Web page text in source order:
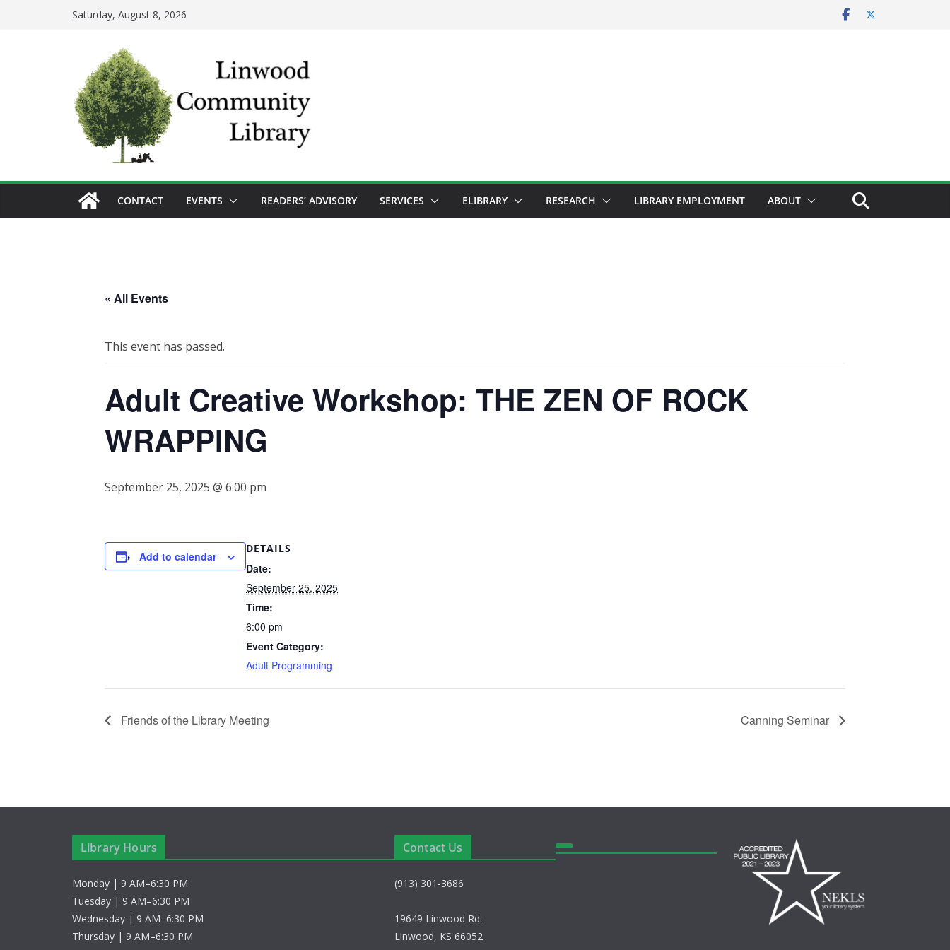
Saturday, August 8, 2026
CONTACT EVENTS READERS’ ADVISORY SERVICES ELIBRARY RESEARCH LIBRARY EMPLOYMENT ABOUT
« All Events
This event has passed.
Adult Creative Workshop: THE ZEN OF ROCK
WRAPPING
September 25, 2025 @ 6:00 pm
Add to calendar
DETAILS
Date:
September 25, 2025
Time:
6:00 pm
Event Category:
Adult Programming
Friends of the Library Meeting Canning Seminar
Library Hours
Monday | 9 AM–6:30 PM
Tuesday | 9 AM–6:30 PM
Wednesday | 9 AM–6:30 PM
Thursday | 9 AM–6:30 PM
Contact Us
(913) 301-3686
19649 Linwood Rd.
Linwood, KS 66052